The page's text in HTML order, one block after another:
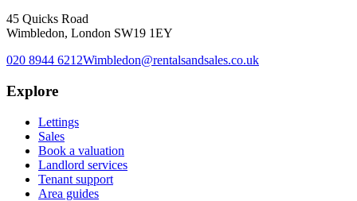
45 Quicks Road
Wimbledon, London SW19 1EY
020 8944 6212Wimbledon@rentalsandsales.co.uk
Explore
Lettings
Sales
Book a valuation
Landlord services
Tenant support
Area guides